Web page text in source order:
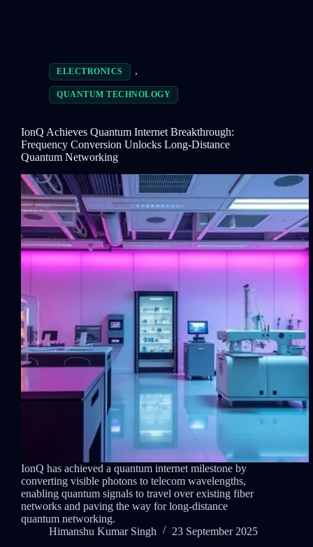
ELECTRONICS ,
QUANTUM TECHNOLOGY
IonQ Achieves Quantum Internet Breakthrough:
Frequency Conversion Unlocks Long-Distance
Quantum Networking
IonQ has achieved a quantum internet milestone by
converting visible photons to telecom wavelengths,
enabling quantum signals to travel over existing fiber
networks and paving the way for long-distance
quantum networking.
Himanshu Kumar Singh
23 September 2025